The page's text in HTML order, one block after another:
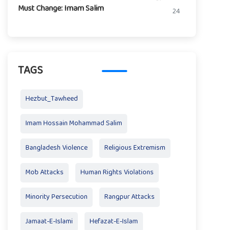
Must Change: Imam Salim
24
TAGS
Hezbut_Tawheed
Imam Hossain Mohammad Salim
Bangladesh Violence Religious Extremism
Mob Attacks Human Rights Violations
Minority Persecution Rangpur Attacks
Jamaat-E-Islami Hefazat-E-Islam